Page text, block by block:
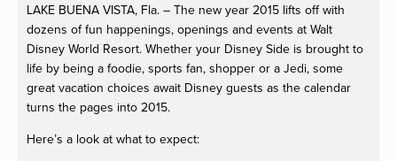
LAKE BUENA VISTA, Fla. – The new year 2015 lifts off with
dozens of fun happenings, openings and events at Walt
Disney World Resort. Whether your Disney Side is brought to
life by being a foodie, sports fan, shopper or a Jedi, some
great vacation choices await Disney guests as the calendar
turns the pages into 2015.
Here’s a look at what to expect: